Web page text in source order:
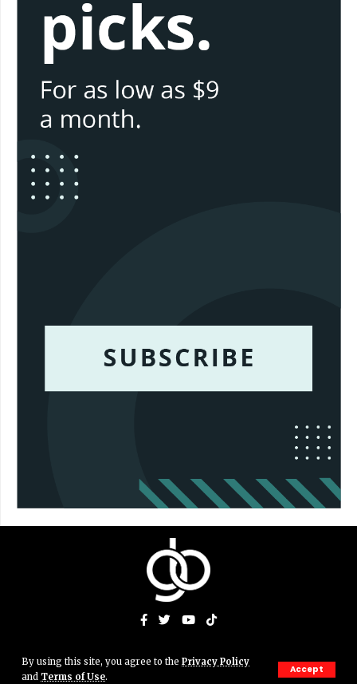
By using this site, you agree to the Privacy Policy
and Terms of Use.
Accept
© Gigs & Bits News Network. JJAMN' Productions. All Rights